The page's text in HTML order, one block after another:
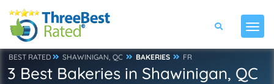
BEST RATED SHAWINIGAN, QC BAKERIES FR
3 Best Bakeries in Shawinigan, QC